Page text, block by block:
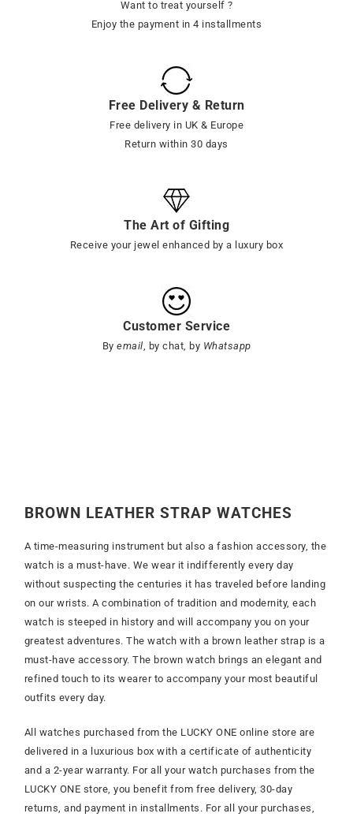
Want to treat yourself ?
Enjoy the payment in 4 installments
Free Delivery & Return
Free delivery in UK & Europe
Return within 30 days
The Art of Gifting
Receive your jewel enhanced by a luxury box
Customer Service
By email, by chat, by Whatsapp
BROWN LEATHER STRAP WATCHES
A time-measuring instrument but also a fashion accessory, the
watch is a must-have. We wear it indifferently every day
without suspecting the centuries it has traveled before landing
on our wrists. A combination of tradition and modernity, each
watch is steeped in history and will accompany you on your
greatest adventures. The watch with a brown leather strap is a
must-have accessory. The brown watch brings an elegant and
refined touch to its wearer to accompany your most beautiful
outfits every day.
All watches purchased from the LUCKY ONE online store are
delivered in a luxurious box with a certificate of authenticity
and a 2-year warranty. For all your watch purchases from the
LUCKY ONE store, you benefit from free delivery, 30-day
returns, and payment in installments. For all your purchases,